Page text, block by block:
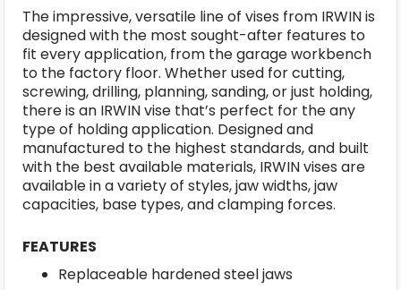
The impressive, versatile line of vises from IRWIN is
designed with the most sought-after features to
fit every application, from the garage workbench
to the factory floor. Whether used for cutting,
screwing, drilling, planning, sanding, or just holding,
there is an IRWIN vise that’s perfect for the any
type of holding application. Designed and
manufactured to the highest standards, and built
with the best available materials, IRWIN vises are
available in a variety of styles, jaw widths, jaw
capacities, base types, and clamping forces.
FEATURES
Replaceable hardened steel jaws